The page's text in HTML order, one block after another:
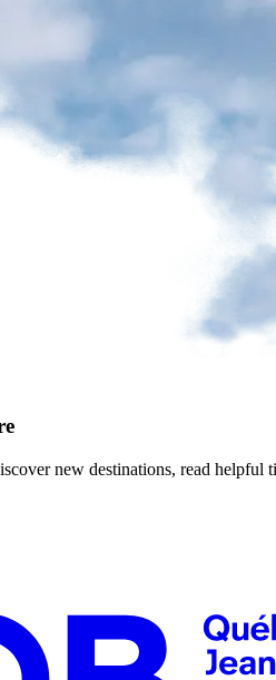
new destinations, read helpful